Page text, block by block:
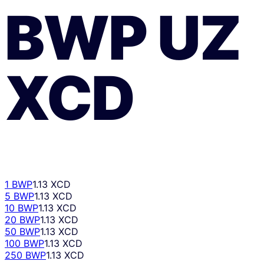
BWPUZ
XCD
1 BWP1.13 XCD
5 BWP1.13 XCD
10 BWP1.13 XCD
20 BWP1.13 XCD
50 BWP1.13 XCD
100 BWP1.13 XCD
250 BWP1.13 XCD